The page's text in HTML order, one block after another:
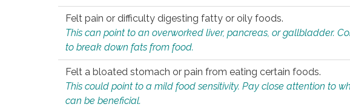
Felt pain or difficulty digesting fatty or oily foods.
This can point to an overworked liver, pancreas, or gallbladder.
to break down fats from food.
Felt a bloated stomach or pain from eating certain foods.
This could point to a mild food sensitivity. Pay close attention to
can be beneficial.